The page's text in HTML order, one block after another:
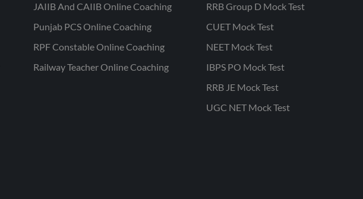
JAIIB And CAIIB Online Coaching
Punjab PCS Online Coaching
RPF Constable Online Coaching
Railway Teacher Online Coaching
RRB Group D Mock Test
CUET Mock Test
NEET Mock Test
IBPS PO Mock Test
RRB JE Mock Test
UGC NET Mock Test